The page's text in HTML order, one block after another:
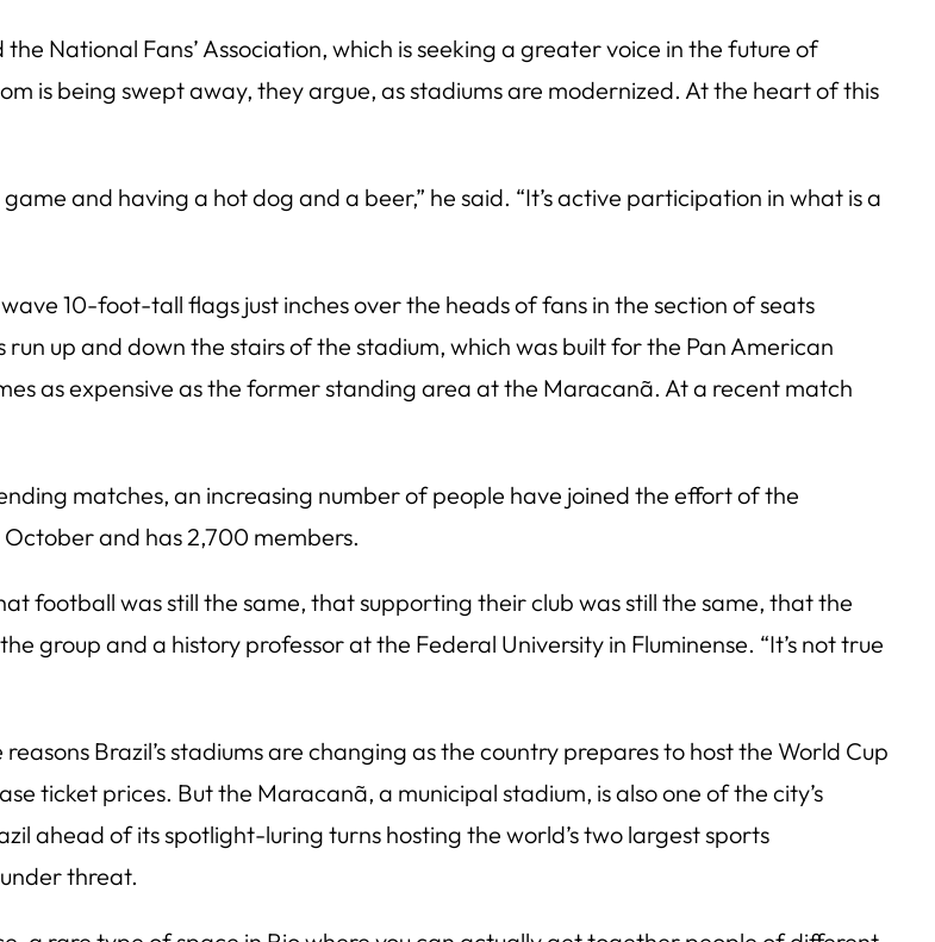
National Fans’ Association, which is seeking a greater voice in the future of
is being swept away, they argue, as stadiums are modernized. At the heart of this
and having a hot dog and a beer,” he said. “It’s active participation in what is a
10-foot-tall flags just inches over the heads of fans in the section of seats
up and down the stairs of the stadium, which was built for the Pan American
as expensive as the former standing area at the Maracanã. At a recent match
matches, an increasing number of people have joined the effort of the
and has 2,700 members.
football was still the same, that supporting their club was still the same, that the
group and a history professor at the Federal University in Fluminense. “It’s not true
Brazil’s stadiums are changing as the country prepares to host the World Cup
ticket prices. But the Maracanã, a municipal stadium, is also one of the city’s
ahead of its spotlight-luring turns hosting the world’s two largest sports
threat.